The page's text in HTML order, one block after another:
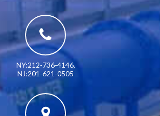
NY:212-736-4146,
NJ:201-621-0505